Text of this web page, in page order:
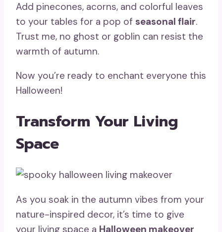
Add pinecones, acorns, and colorful leaves
to your tables for a pop of seasonal flair.
Trust me, no ghost or goblin can resist the
warmth of autumn.
Now you’re ready to enchant everyone this
Halloween!
Transform Your Living
Space
As you soak in the autumn vibes from your
nature-inspired decor, it’s time to give
your living space a Halloween makeover